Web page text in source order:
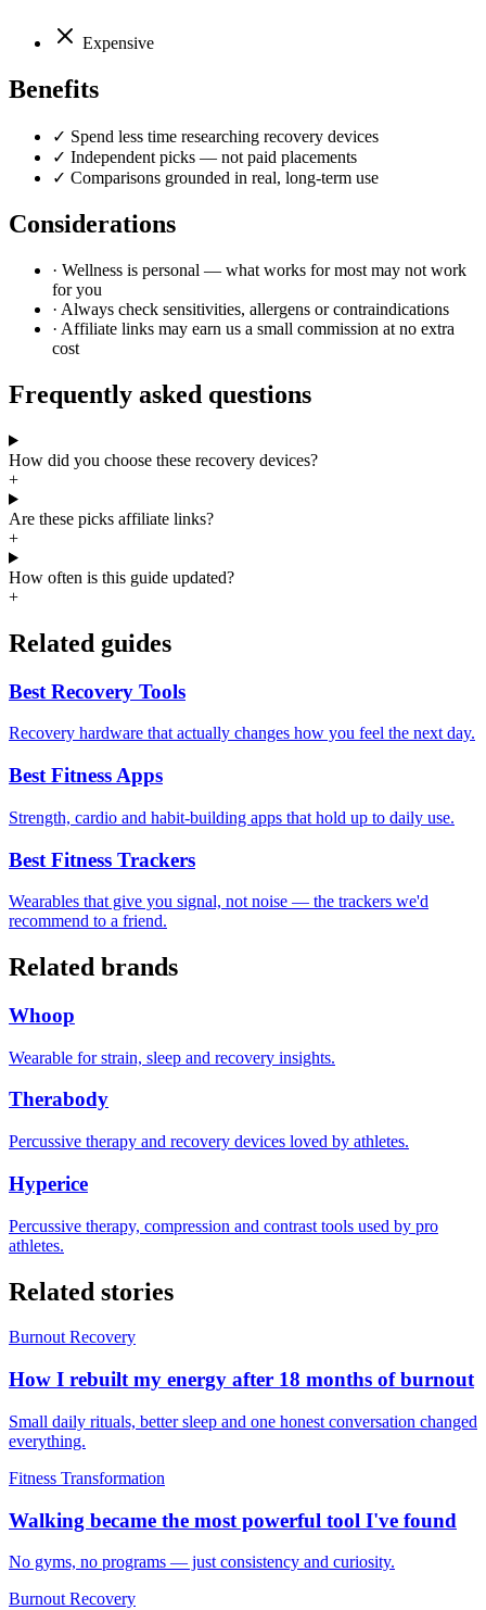
Expensive
Benefits
✓ Spend less time researching recovery devices
✓ Independent picks — not paid placements
✓ Comparisons grounded in real, long-term use
Considerations
· Wellness is personal — what works for most may not work
for you
· Always check sensitivities, allergens or contraindications
· Affiliate links may earn us a small commission at no extra
cost
Frequently asked questions
How did you choose these recovery devices?
+
Are these picks affiliate links?
+
How often is this guide updated?
+
Related guides
Best Recovery Tools
Recovery hardware that actually changes how you feel the next day.
Best Fitness Apps
Strength, cardio and habit-building apps that hold up to daily use.
Best Fitness Trackers
Wearables that give you signal, not noise — the trackers we'd
recommend to a friend.
Related brands
Whoop
Wearable for strain, sleep and recovery insights.
Therabody
Percussive therapy and recovery devices loved by athletes.
Hyperice
Percussive therapy, compression and contrast tools used by pro
athletes.
Related stories
Burnout Recovery
How I rebuilt my energy after 18 months of burnout
Small daily rituals, better sleep and one honest conversation changed
everything.
Fitness Transformation
Walking became the most powerful tool I've found
No gyms, no programs — just consistency and curiosity.
Burnout Recovery